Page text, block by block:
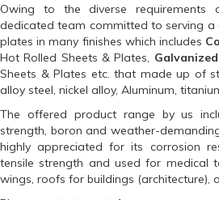
Owing to the diverse requirements
dedicated team committed to serving
plates in many finishes which includes
Hot Rolled Sheets & Plates,
Sheets & Plates etc. that made up of
alloy steel, nickel alloy, Aluminum,
The offered product range by us
strength, boron and weather-
highly appreciated for its corrosion
tensile strength and used for medical
wings, roofs for buildings (architecture),